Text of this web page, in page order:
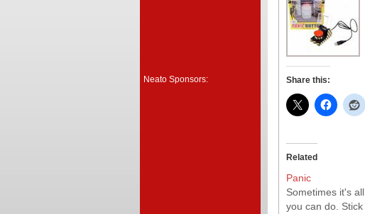
Neato Sponsors: Share this:
Related
Panic
Sometimes it's all
you can do. Stick